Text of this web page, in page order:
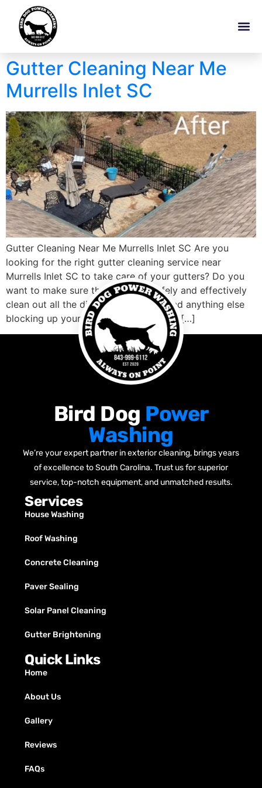
Gutter Cleaning Near Me
Murrells Inlet SC
Gutter Cleaning Near Me Murrells Inlet SC Are you
looking for the right gutter cleaning service near
Murrells Inlet SC to take care of your gutters? Do you
want to make sure that they will safely and effectively
clean out all the dirt, leaves, debris, and anything else
blocking up your gutters well? Are you […]
Bird Dog Power
Washing
We’re your expert partner in exterior cleaning, brings years
of excellence to South Carolina. Trust us for superior
service, top-notch equipment, and unmatched results.
Services
House Washing
Roof Washing
Concrete Cleaning
Paver Sealing
Solar Panel Cleaning
Gutter Brightening
Quick Links
Home
About Us
Gallery
Reviews
FAQs